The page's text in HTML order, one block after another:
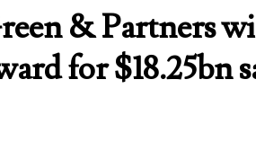
& Partners
for $18.25bn